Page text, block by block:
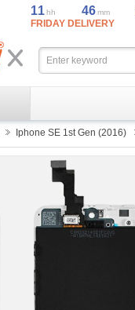
11hh 46mm
FRIDAY DELIVERY
Iphone SE 1st Gen (2016)